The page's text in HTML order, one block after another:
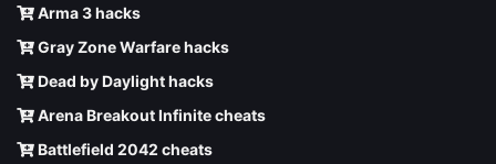
Arma 3 hacks
Gray Zone Warfare hacks
Dead by Daylight hacks
Arena Breakout Infinite cheats
Battlefield 2042 cheats